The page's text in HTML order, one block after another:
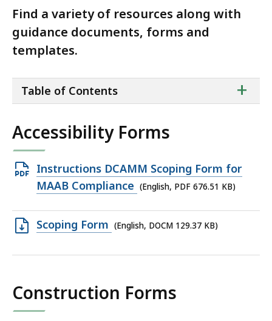
Find a variety of resources along with
guidance documents, forms and
templates.
of
+
Table of Contents
Accessibility Forms
Open
PDF
676.51
KB,
Instructions DCAMM Scoping Form for
MAAB Compliance (English, PDF 676.51 KB)
Open
file,
KB,
Scoping Form (English, DOCM 129.37 KB)
Construction Forms